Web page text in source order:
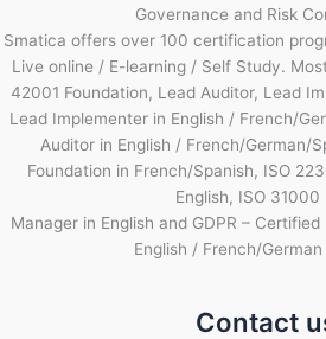
Governance and Risk
Smatica offers over 100 certification
Live online / E-learning / Self Study.
42001 Foundation, Lead Auditor, Lead
Lead Implementer in English / French/
Auditor in English / French/German/
Foundation in French/Spanish, ISO
English, ISO 31000
Manager in English and GDPR –
English / French/
Contact